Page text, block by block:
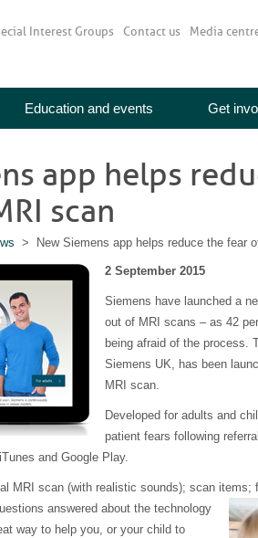
Interest Groups Contact us Media
Education and events Get
app helps
scan
> New Siemens app helps reduce the fear
2 September 2015
Siemens have launched a
out of MRI scans – as 42
being afraid of the process.
Siemens UK, has been
MRI scan.
Developed for adults and
patient fears following
and Google Play.
MRI scan (with realistic sounds); scan items;
answered about the technology
way to help you, or your child to